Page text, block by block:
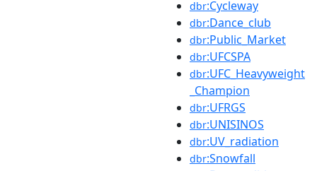
dbr:Cycleway
dbr:Dance_club
dbr:Public_Market
dbr:UFCSPA
dbr:UFC_Heavyweight
_Champion
dbr:UFRGS
dbr:UNISINOS
dbr:UV_radiation
dbr:Snowfall